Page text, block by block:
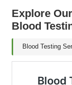
Explore
Blood
Blood Testing